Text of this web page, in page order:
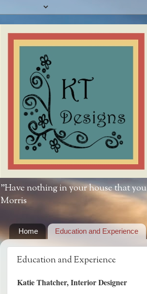
"Have nothing in your house that
Morris
Home Education and Experience
Education and Experience
Katie Thatcher, Interior Designer